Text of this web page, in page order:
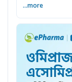
...more